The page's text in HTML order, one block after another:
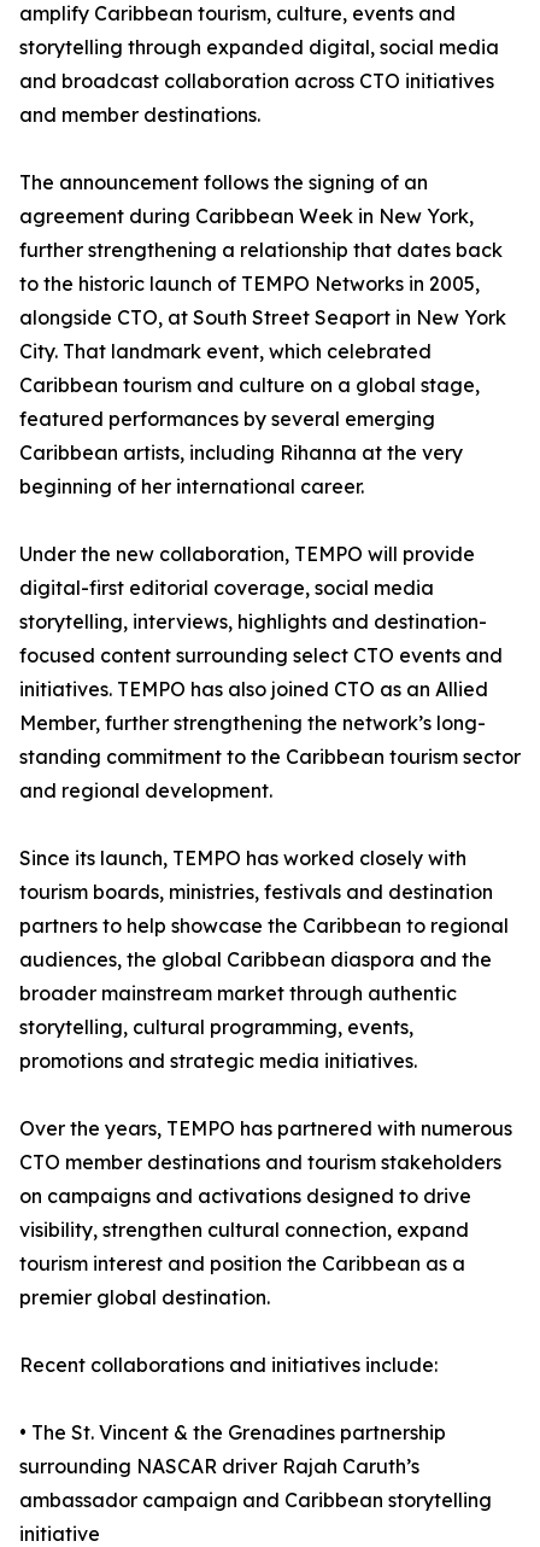
amplify Caribbean tourism, culture, events and
storytelling through expanded digital, social media
and broadcast collaboration across CTO initiatives
and member destinations.
The announcement follows the signing of an
agreement during Caribbean Week in New York,
further strengthening a relationship that dates back
to the historic launch of TEMPO Networks in 2005,
alongside CTO, at South Street Seaport in New York
City. That landmark event, which celebrated
Caribbean tourism and culture on a global stage,
featured performances by several emerging
Caribbean artists, including Rihanna at the very
beginning of her international career.
Under the new collaboration, TEMPO will provide
digital-first editorial coverage, social media
storytelling, interviews, highlights and destination-
focused content surrounding select CTO events and
initiatives. TEMPO has also joined CTO as an Allied
Member, further strengthening the network’s long-
standing commitment to the Caribbean tourism sector
and regional development.
Since its launch, TEMPO has worked closely with
tourism boards, ministries, festivals and destination
partners to help showcase the Caribbean to regional
audiences, the global Caribbean diaspora and the
broader mainstream market through authentic
storytelling, cultural programming, events,
promotions and strategic media initiatives.
Over the years, TEMPO has partnered with numerous
CTO member destinations and tourism stakeholders
on campaigns and activations designed to drive
visibility, strengthen cultural connection, expand
tourism interest and position the Caribbean as a
premier global destination.
Recent collaborations and initiatives include:
• The St. Vincent & the Grenadines partnership
surrounding NASCAR driver Rajah Caruth’s
ambassador campaign and Caribbean storytelling
initiative